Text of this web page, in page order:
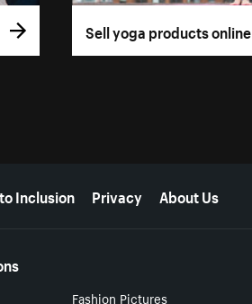
Sell yoga products online
Inclusion Privacy About Us
Fashion Pictures